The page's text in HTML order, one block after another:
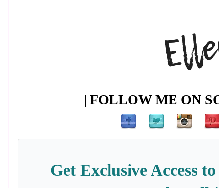
| FOLLOW ME ON
Get Exclusive Access